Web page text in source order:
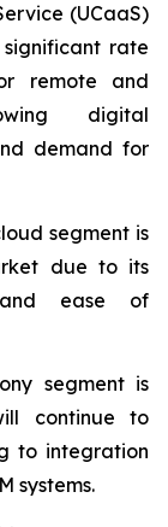
(UCaaS)
rate
remote and
digital
demand for
segment is
due to its
and ease of
segment is
continue to
to integration
systems.